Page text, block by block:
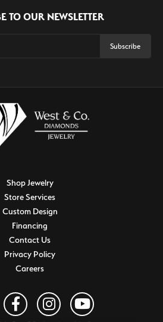
TO OUR NEWSLETTER
Subscribe
Shop Jewelry
Store Services
Custom Design
Financing
Contact Us
Privacy Policy
Careers